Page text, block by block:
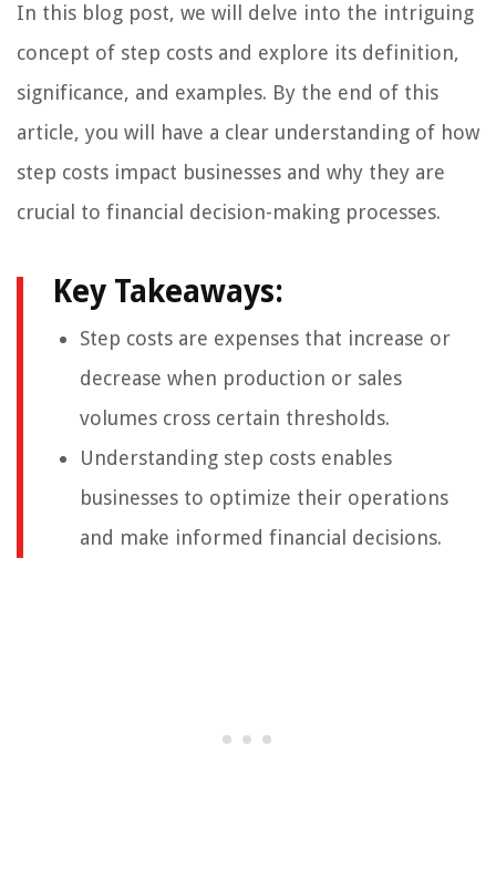
In this blog post, we will delve into the intriguing
concept of step costs and explore its definition,
significance, and examples. By the end of this
article, you will have a clear understanding of how
step costs impact businesses and why they are
crucial to financial decision-making processes.
Key Takeaways:
Step costs are expenses that increase or
decrease when production or sales
volumes cross certain thresholds.
Understanding step costs enables
businesses to optimize their operations
and make informed financial decisions.